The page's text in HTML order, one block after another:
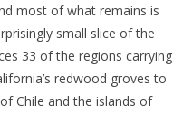
most of what remains is
small slice of the
33 of the regions carrying
redwood groves to
Chile and the islands of